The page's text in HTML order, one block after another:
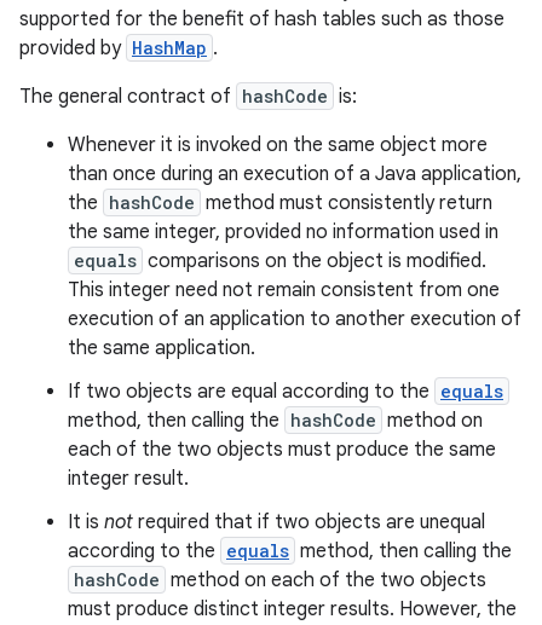
supported for the benefit of hash tables such as those
provided by HashMap .
The general contract of hashCode is:
Whenever it is invoked on the same object more
than once during an execution of a Java application,
the hashCode method must consistently return
the same integer, provided no information used in
equals comparisons on the object is modified.
This integer need not remain consistent from one
execution of an application to another execution of
the same application.
If two objects are equal according to the equals
method, then calling the hashCode method on
each of the two objects must produce the same
integer result.
It is not required that if two objects are unequal
according to the equals method, then calling the
hashCode method on each of the two objects
must produce distinct integer results. However, the